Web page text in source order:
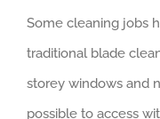
Some cleaning jobs
traditional blade
storey windows and
possible to access